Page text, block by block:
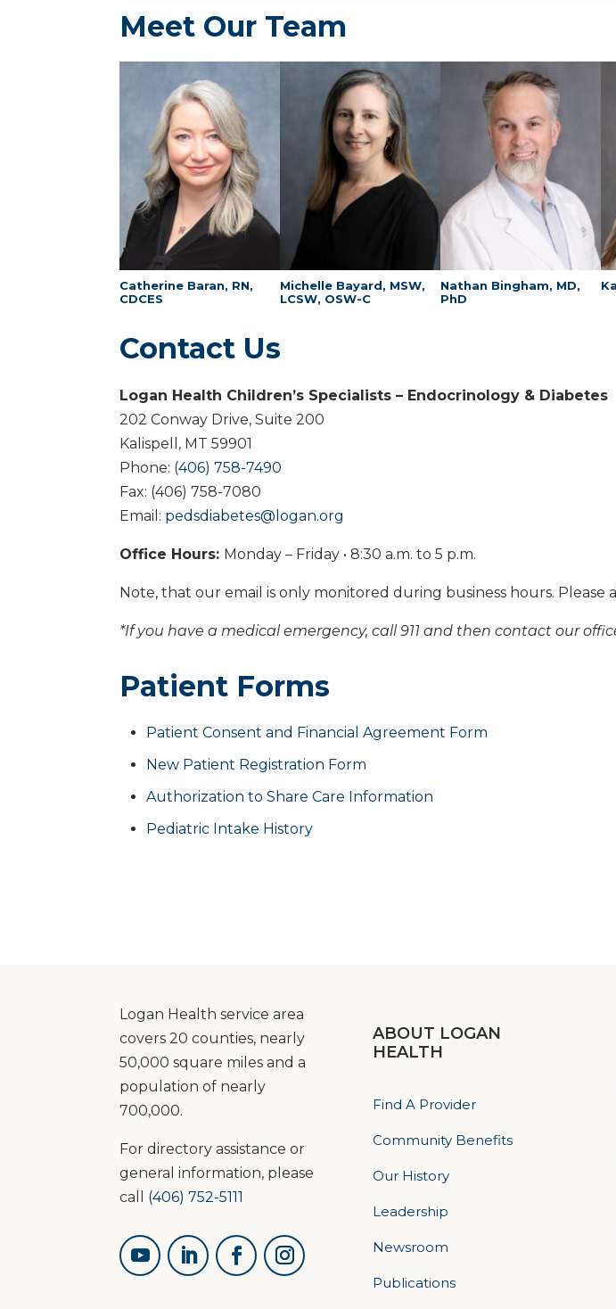
Meet Our Team
Catherine Baran, RN,
CDCES
Michelle Bayard, MSW,
LCSW, OSW-C
Nathan Bingham, MD,
PhD
Contact Us
Logan Health Children’s Specialists – Endocrinology & Diabetes
202 Conway Drive, Suite 200
Kalispell, MT 59901
Phone: (406) 758-7490
Fax: (406) 758-7080
Email: pedsdiabetes@logan.org
Office Hours: Monday – Friday • 8:30 a.m. to 5 p.m.
Note, that our email is only monitored during business hours. Please
*If you have a medical emergency, call 911 and then contact our
Patient Forms
Patient Consent and Financial Agreement Form
New Patient Registration Form
Authorization to Share Care Information
Pediatric Intake History
Logan Health service area
covers 20 counties, nearly
50,000 square miles and a
population of nearly
700,000.
For directory assistance or
general information, please
call (406) 752-5111
ABOUT LOGAN
HEALTH
Find A Provider
Community Benefits
Our History
Leadership
Newsroom
Publications